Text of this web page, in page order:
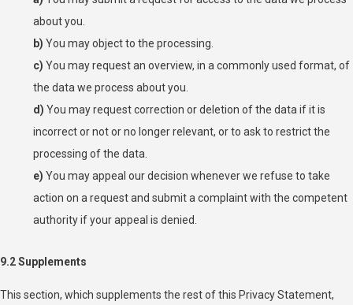
about you.
You may object to the processing.
You may request an overview, in a commonly used format, of
the data we process about you.
You may request correction or deletion of the data if it is
incorrect or not or no longer relevant, or to ask to restrict the
processing of the data.
You may appeal our decision whenever we refuse to take
action on a request and submit a complaint with the competent
authority if your appeal is denied.
9.2 Supplements
This section, which supplements the rest of this Privacy Statement,